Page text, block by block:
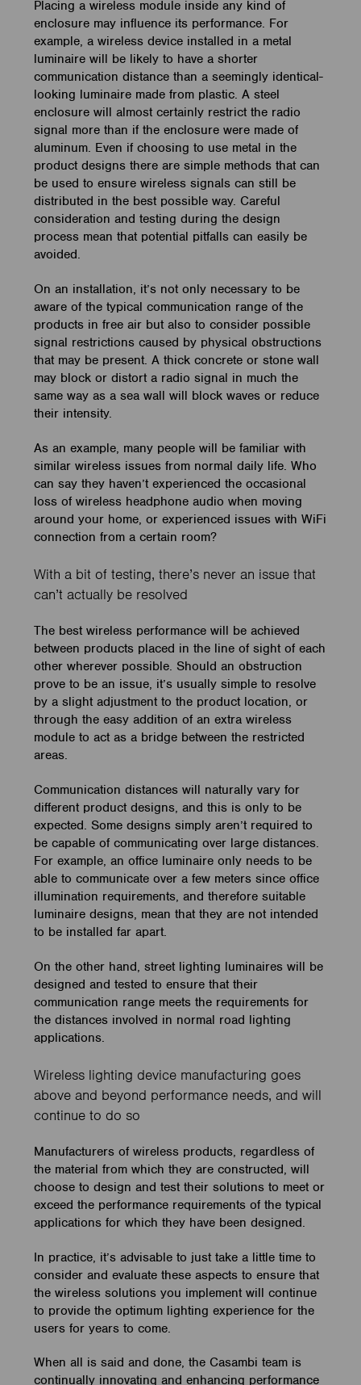
Placing a wireless module inside any kind of
enclosure may influence its performance. For
example, a wireless device installed in a metal
luminaire will be likely to have a shorter
communication distance than a seemingly identical-
looking luminaire made from plastic. A steel
enclosure will almost certainly restrict the radio
signal more than if the enclosure were made of
aluminum. Even if choosing to use metal in the
product designs there are simple methods that can
be used to ensure wireless signals can still be
distributed in the best possible way. Careful
consideration and testing during the design
process mean that potential pitfalls can easily be
avoided.
On an installation, it’s not only necessary to be
aware of the typical communication range of the
products in free air but also to consider possible
signal restrictions caused by physical obstructions
that may be present. A thick concrete or stone wall
may block or distort a radio signal in much the
same way as a sea wall will block waves or reduce
their intensity.
As an example, many people will be familiar with
similar wireless issues from normal daily life. Who
can say they haven’t experienced the occasional
loss of wireless headphone audio when moving
around your home, or experienced issues with WiFi
connection from a certain room?
With a bit of testing, there’s never an issue that
can’t actually be resolved
The best wireless performance will be achieved
between products placed in the line of sight of each
other wherever possible. Should an obstruction
prove to be an issue, it’s usually simple to resolve
by a slight adjustment to the product location, or
through the easy addition of an extra wireless
module to act as a bridge between the restricted
areas.
Communication distances will naturally vary for
different product designs, and this is only to be
expected. Some designs simply aren’t required to
be capable of communicating over large distances.
For example, an office luminaire only needs to be
able to communicate over a few meters since office
illumination requirements, and therefore suitable
luminaire designs, mean that they are not intended
to be installed far apart.
On the other hand, street lighting luminaires will be
designed and tested to ensure that their
communication range meets the requirements for
the distances involved in normal road lighting
applications.
Wireless lighting device manufacturing goes
above and beyond performance needs, and will
continue to do so
Manufacturers of wireless products, regardless of
the material from which they are constructed, will
choose to design and test their solutions to meet or
exceed the performance requirements of the typical
applications for which they have been designed.
In practice, it’s advisable to just take a little time to
consider and evaluate these aspects to ensure that
the wireless solutions you implement will continue
to provide the optimum lighting experience for the
users for years to come.
When all is said and done, the Casambi team is
continually innovating and enhancing performance